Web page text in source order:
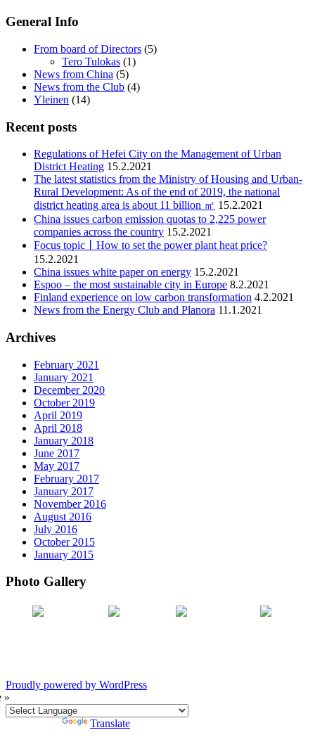
General Info
From board of Directors (5)
Tero Tulokas (1)
News from China (5)
News from the Club (4)
Yleinen (14)
Recent posts
Regulations of Hefei City on the Management of Urban
District Heating 15.2.2021
The latest statistics from the Ministry of Housing and Urban-
Rural Development: As of the end of 2019, the national
district heating area is about 11 billion ㎡ 15.2.2021
China issues carbon emission quotas to 2,225 power
companies across the country 15.2.2021
Focus topic丨How to set the power plant heat price?
15.2.2021
China issues white paper on energy 15.2.2021
Espoo – the most sustainable city in Europe 8.2.2021
Finland experience on low carbon transformation 4.2.2021
News from the Energy Club and Planora 11.1.2021
Archives
February 2021
January 2021
December 2020
October 2019
April 2019
April 2018
January 2018
June 2017
May 2017
February 2017
January 2017
November 2016
August 2016
July 2016
October 2015
January 2015
Photo Gallery
Proudly powered by WordPress
»
Translate